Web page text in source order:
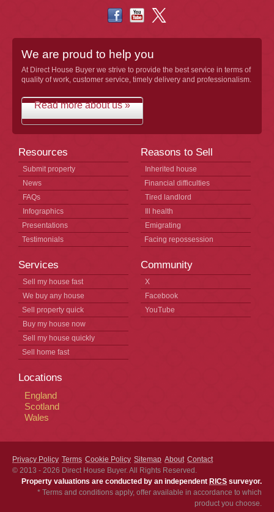
We are proud to help you
At Direct House Buyer we strive to provide the best service in terms of
quality of work, customer service, timely delivery and professionalism.
Read more about us »
Resources
Submit property
News
FAQs
Infographics
Presentations
Testimonials
Reasons to Sell
Inherited house
Financial difficulties
Tired landlord
Ill health
Emigrating
Facing repossession
Services
Sell my house fast
We buy any house
Sell property quick
Buy my house now
Sell my house quickly
Sell home fast
Community
X
Facebook
YouTube
Locations
England
Scotland
Wales
Privacy Policy Terms Cookie Policy Sitemap About Contact
© 2013 - 2026 Direct House Buyer. All Rights Reserved.
Property valuations are conducted by an independent RICS surveyor.
* Terms and conditions apply, offer available in accordance to which
product you choose.